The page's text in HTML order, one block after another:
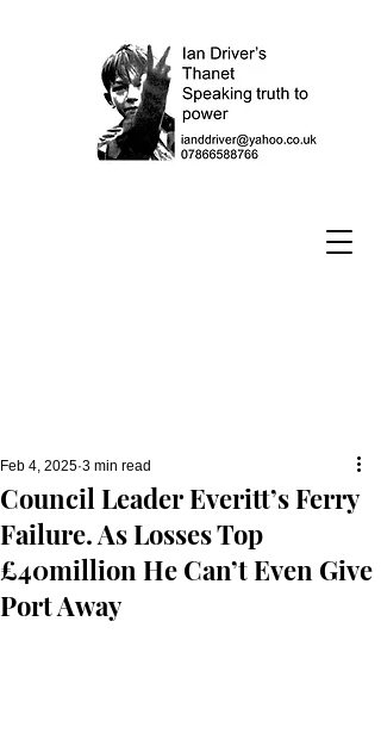
Council Leader Everitt’s Ferry
Failure. As Losses Top
£40million He Can’t Even Give
Port Away
Feb 4, 2025 3 min read